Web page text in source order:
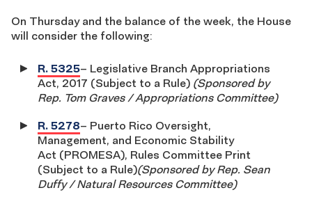
On Thursday and the balance of the week, the House
will consider the following:
R. 5325– Legislative Branch Appropriations
Act, 2017 (Subject to a Rule) (Sponsored by
Rep. Tom Graves / Appropriations Committee)
R. 5278– Puerto Rico Oversight,
Management, and Economic Stability
Act (PROMESA), Rules Committee Print
(Subject to a Rule)(Sponsored by Rep. Sean
Duffy / Natural Resources Committee)